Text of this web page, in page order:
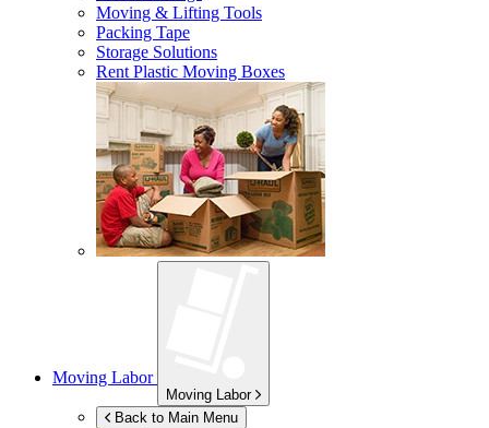
Moving & Lifting Tools
Packing Tape
Storage Solutions
Rent Plastic Moving Boxes
Moving Labor
Moving Labor
Back to Main Menu